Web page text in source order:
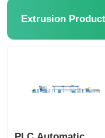
Pair Twisting
Rewinding Machine
Haul Off Machine
Extrusion